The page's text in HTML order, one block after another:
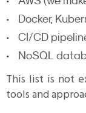
Docker,
CI/CD
NoSQL
This list is not
tools and